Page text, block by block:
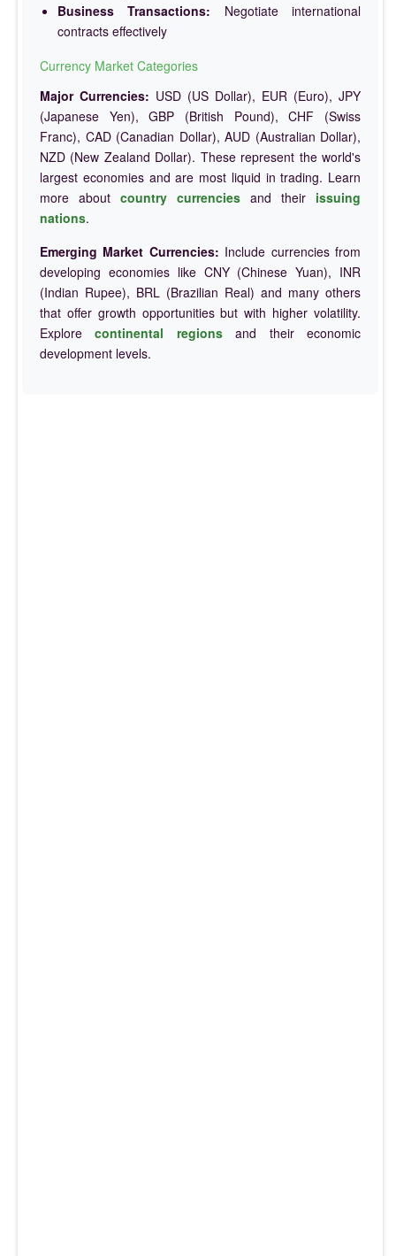
Business Transactions: Negotiate international
contracts effectively
Currency Market Categories
Major Currencies: USD (US Dollar), EUR (Euro), JPY
(Japanese Yen), GBP (British Pound), CHF (Swiss
Franc), CAD (Canadian Dollar), AUD (Australian Dollar),
NZD (New Zealand Dollar). These represent the world's
largest economies and are most liquid in trading. Learn
more about country currencies and their issuing
nations.
Emerging Market Currencies: Include currencies from
developing economies like CNY (Chinese Yuan), INR
(Indian Rupee), BRL (Brazilian Real) and many others
that offer growth opportunities but with higher volatility.
Explorecontinental regionsand their economic
development levels.